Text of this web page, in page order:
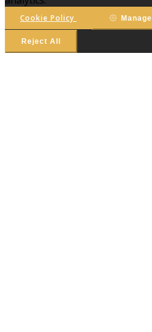
Cookie Policy Manage
Reject All